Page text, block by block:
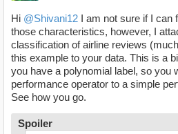
Hi @Shivani12 I am not sure if I can
those characteristics, however, I
classification of airline reviews
this example to your data. This is a
you have a polynomial label, so you
performance operator to a simple
See how you go.
Spoiler